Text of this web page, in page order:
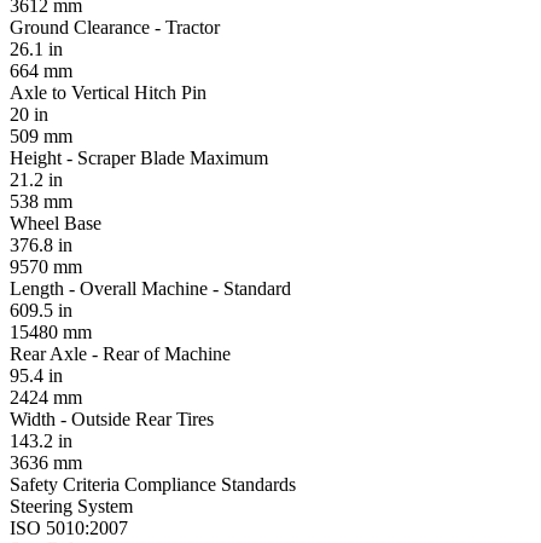
3612 mm
Ground Clearance - Tractor
26.1 in
664 mm
Axle to Vertical Hitch Pin
20 in
509 mm
Height - Scraper Blade Maximum
21.2 in
538 mm
Wheel Base
376.8 in
9570 mm
Length - Overall Machine - Standard
609.5 in
15480 mm
Rear Axle - Rear of Machine
95.4 in
2424 mm
Width - Outside Rear Tires
143.2 in
3636 mm
Safety Criteria Compliance Standards
Steering System
ISO 5010:2007